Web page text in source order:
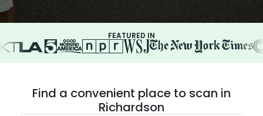
FEATURED IN
Find a convenient place to scan in
Richardson